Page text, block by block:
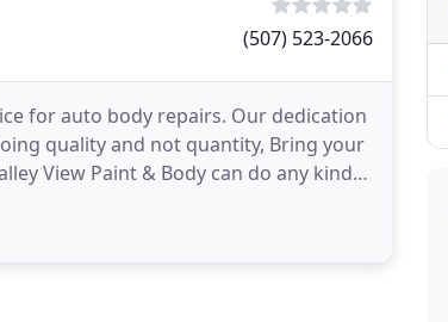
(507) 523-2066
for auto body repairs. Our dedication
quality and not quantity, Bring your
View Paint & Body can do any kind